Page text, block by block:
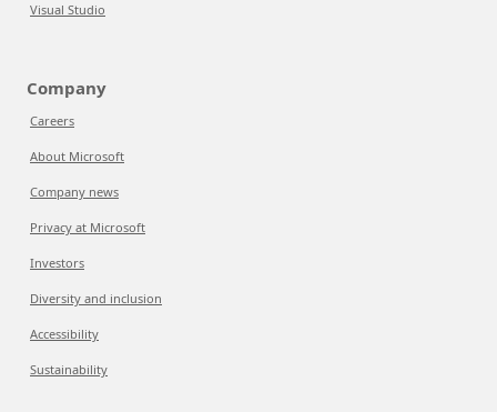
Visual Studio
Company
Careers
About Microsoft
Company news
Privacy at Microsoft
Investors
Diversity and inclusion
Accessibility
Sustainability